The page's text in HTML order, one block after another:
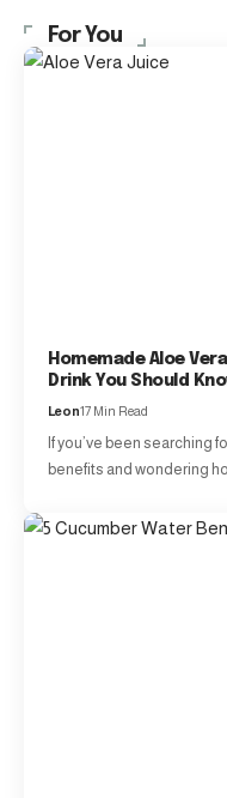
For You
Homemade Aloe
Drink You Should
Leon17 Min Read
If you’ve been searching
benefits and wondering